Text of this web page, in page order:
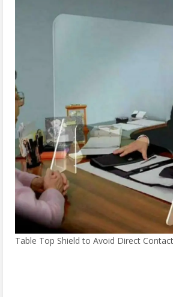
Table Top Shield to Avoid Direct Contact